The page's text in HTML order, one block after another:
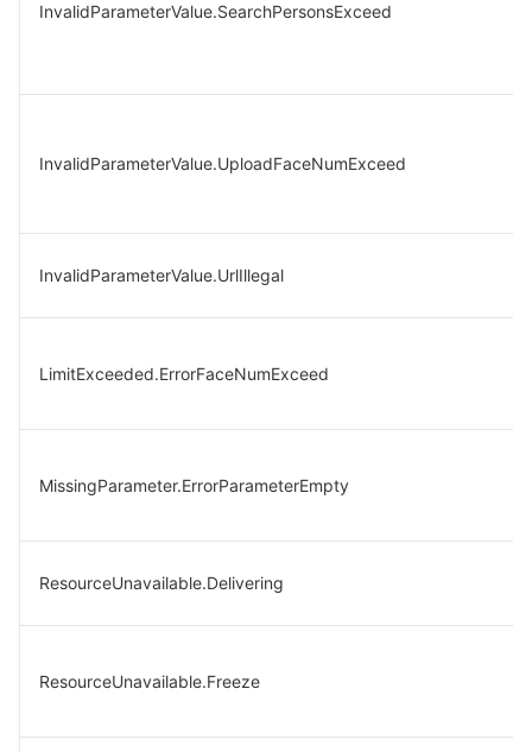
InvalidParameterValue.SearchPersonsExceed
InvalidParameterValue.UploadFaceNumExceed
InvalidParameterValue.UrlIllegal
LimitExceeded.ErrorFaceNumExceed
MissingParameter.ErrorParameterEmpty
ResourceUnavailable.Delivering
ResourceUnavailable.Freeze